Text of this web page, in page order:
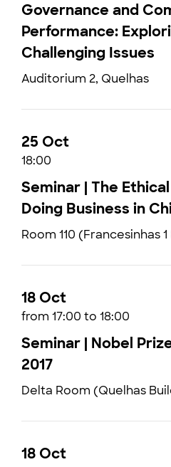
Governance and
Performance:
Challenging Issues
Auditorium 2, Quelhas
25 Oct
18:00
Seminar | The
Doing Business in
Room 110 (Francesinhas
18 Oct
from 17:00 to 18:00
Seminar | Nobel
2017
Delta Room (Quelhas
18 Oct